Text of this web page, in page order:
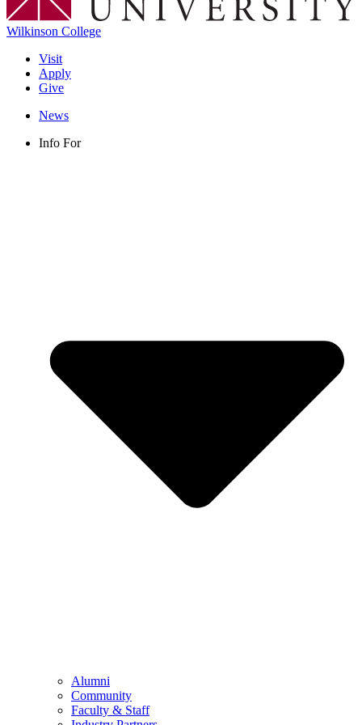
Wilkinson College
Visit
Apply
Give
News
Info For
Alumni
Community
Faculty & Staff